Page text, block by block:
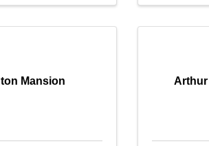
Mansion Arthur